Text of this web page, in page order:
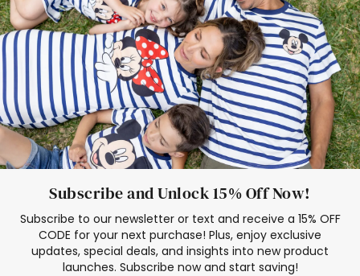
Elsa Frozen Dresses
Cruise Oitfits
Subscribe and Unlock 15% Off Now!
Subscribe to our newsletter or text and receive a 15% OFF
CODE for your next purchase! Plus, enjoy exclusive
updates, special deals, and insights into new product
launches. Subscribe now and start saving!